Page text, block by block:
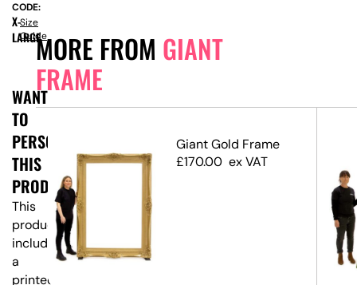
MORE FROM GIANT
FRAME
Giant Gold Frame
£170.00 ex VAT
CODE:
X-
LARGE
Size
Guide
WANT
TO
PERSONALISE
THIS
PRODUCT?
This
product
includes
a
printed